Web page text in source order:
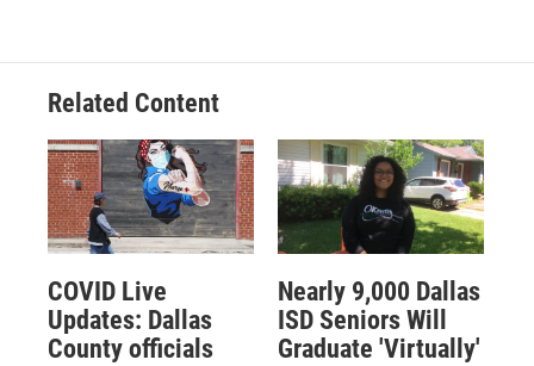
Related Content
COVID Live
Updates: Dallas
County officials
Nearly 9,000 Dallas
ISD Seniors Will
Graduate 'Virtually'